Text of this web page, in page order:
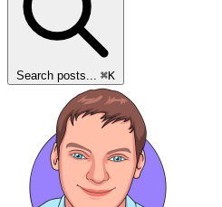
Search posts... ⌘K